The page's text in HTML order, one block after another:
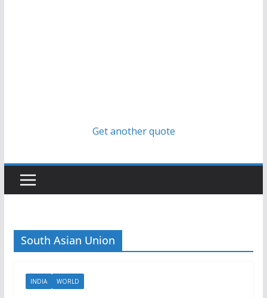
Get another quote
South Asian Union
INDIA WORLD